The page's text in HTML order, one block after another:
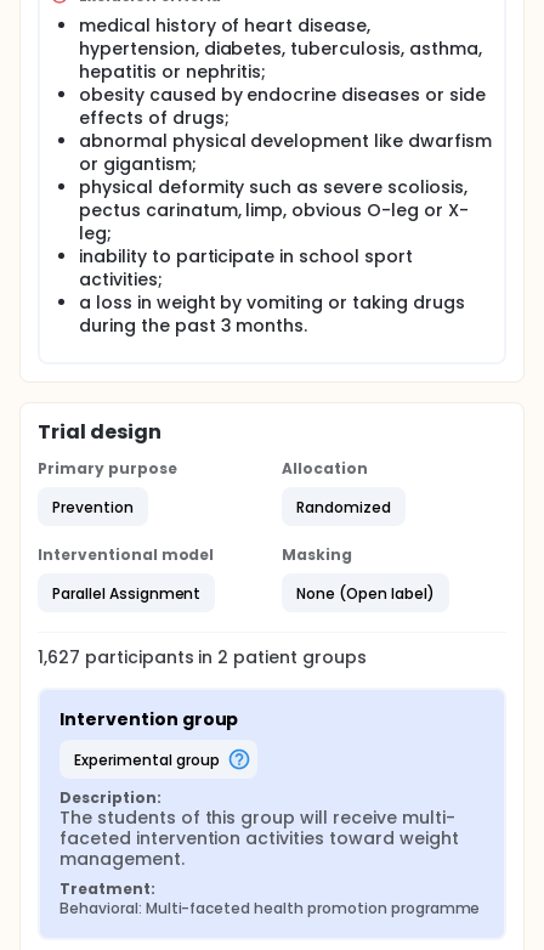
behaviours of school children.
medical history of heart disease,
hypertension, diabetes, tuberculosis, asthma,
hepatitis or nephritis;
obesity caused by endocrine diseases or side
effects of drugs;
abnormal physical development like dwarfism
or gigantism;
physical deformity such as severe scoliosis,
pectus carinatum, limp, obvious O-leg or X-
leg;
inability to participate in school sport
activities;
a loss in weight by vomiting or taking drugs
during the past 3 months.
Trial design
Primary purpose
Prevention
Allocation
Randomized
Interventional model
Parallel Assignment
Masking
None (Open label)
1,627 participants in 2 patient groups
Intervention group
experimental group
Description:
The students of this group will receive multi-
faceted intervention activities toward weight
management.
Treatment:
Behavioral: Multi-faceted health promotion programme